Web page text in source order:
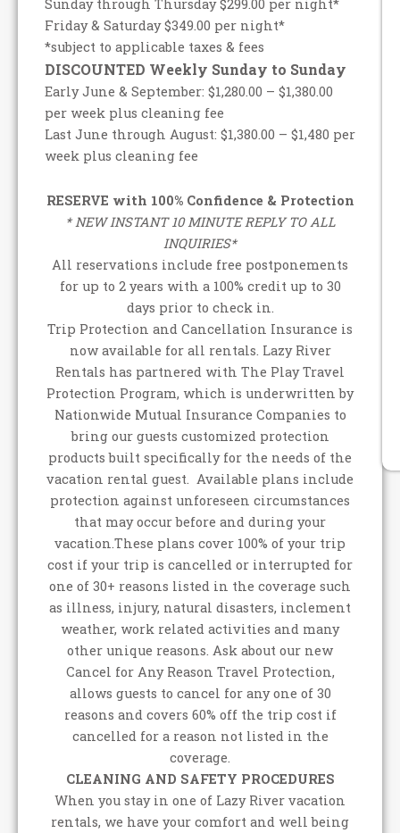
Sunday through Thursday $299.00 per night*
Friday & Saturday $349.00 per night*
*subject to applicable taxes & fees
DISCOUNTED Weekly Sunday to Sunday
Early June & September: $1,280.00 – $1,380.00
per week plus cleaning fee
Last June through August: $1,380.00 – $1,480 per
week plus cleaning fee
RESERVE with 100% Confidence & Protection
* NEW INSTANT 10 MINUTE REPLY TO ALL
INQUIRIES*
All reservations include free postponements
for up to 2 years with a 100% credit up to 30
days prior to check in.
Trip Protection and Cancellation Insurance is
now available for all rentals. Lazy River
Rentals has partnered with The Play Travel
Protection Program, which is underwritten by
Nationwide Mutual Insurance Companies to
bring our guests customized protection
products built specifically for the needs of the
vacation rental guest. Available plans include
protection against unforeseen circumstances
that may occur before and during your
vacation.These plans cover 100% of your trip
cost if your trip is cancelled or interrupted for
one of 30+ reasons listed in the coverage such
as illness, injury, natural disasters, inclement
weather, work related activities and many
other unique reasons. Ask about our new
Cancel for Any Reason Travel Protection,
allows guests to cancel for any one of 30
reasons and covers 60% off the trip cost if
cancelled for a reason not listed in the
coverage.
CLEANING AND SAFETY PROCEDURES
When you stay in one of Lazy River vacation
rentals, we have your comfort and well being